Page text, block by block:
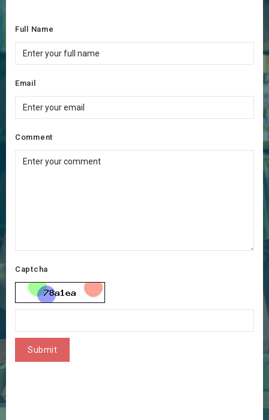
Full Name
Email
Comment
Captcha
Submit